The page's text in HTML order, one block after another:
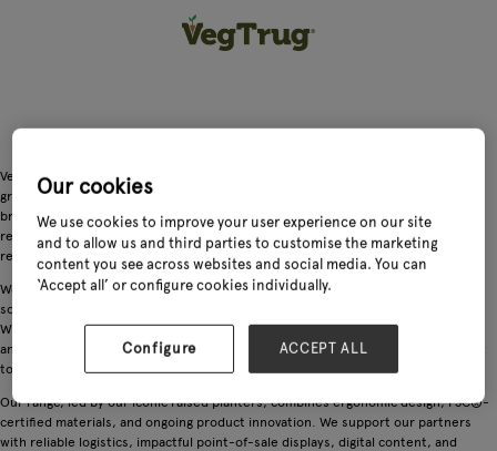
VegTrug is the original elevated planter brand, helping retail partners drive
growth across gardening, outdoor living, and lifestyle categories. With global
brand recognition and a strong sell-through, VegTrug transforms underused
retail space into a high-performing destination that attracts both new and
returning customers.
We are a leading manufacturer of raised garden beds and accessible growing
solutions, designed for today's gardeners and tomorrow's sustainable lifestyle.
With world wide distribution, VegTrug partners with garden centers, DIY chains,
and lifestyle retailers to deliver high-quality, flat-packed products that are easy
to stock, ship, and sell.
Our range, led by our iconic raised planters, combines ergonomic design, FSC®-
certified materials, and ongoing product innovation. We support our partners
with reliable logistics, impactful point-of-sale displays, digital content, and
Our cookies
We use cookies to improve your user experience on our site
and to allow us and third parties to customise the marketing
content you see across websites and social media. You can
‘Accept all’ or configure cookies individually.
Configure ACCEPT ALL